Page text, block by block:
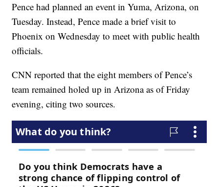
Pence had planned an event in Yuma, Arizona, on
Tuesday. Instead, Pence made a brief visit to
Phoenix on Wednesday to meet with public health
officials.
CNN reported that the eight members of Pence’s
team remained holed up in Arizona as of Friday
evening, citing two sources.